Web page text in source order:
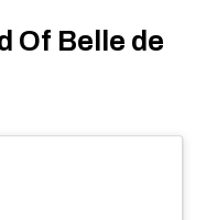
Of Belle de